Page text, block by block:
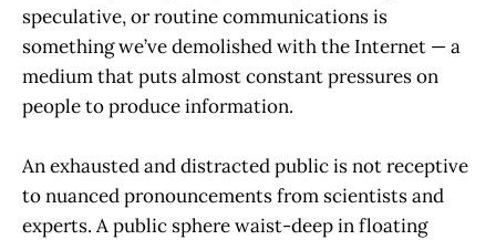
speculative, or routine communications is
something we’ve demolished with the Internet — a
medium that puts almost constant pressures on
people to produce information.
An exhausted and distracted public is not receptive
to nuanced pronouncements from scientists and
experts. A public sphere waist-deep in floating